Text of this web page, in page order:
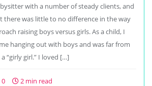
with a number of steady clients, and
there was little to no difference in the way
raising boys versus girls. As a child, I
hanging out with boys and was far from
“girly girl.” I loved […]
0 2 min read